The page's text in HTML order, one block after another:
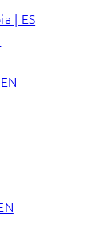
| ES